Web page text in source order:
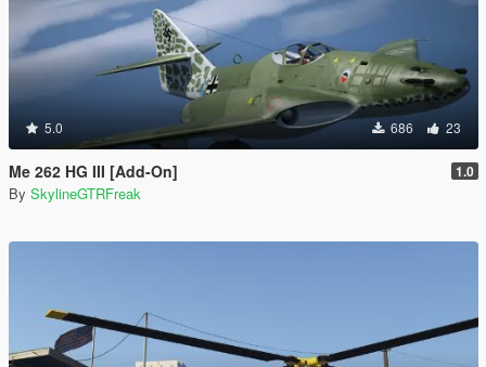
5.0 686 23
Me 262 HG III [Add-On] 1.0
By SkylineGTRFreak